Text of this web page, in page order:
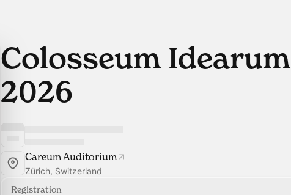
Colosseum Idearum
2026
Careum Auditorium
Zürich, Switzerland
Registration